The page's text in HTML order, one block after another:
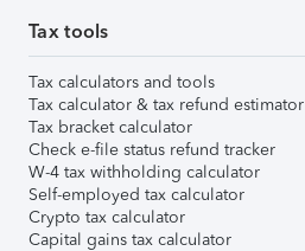
Tax tools
Tax calculators and tools
Tax calculator & tax refund estimator
Tax bracket calculator
Check e-file status refund tracker
W-4 tax withholding calculator
Self-employed tax calculator
Crypto tax calculator
Capital gains tax calculator